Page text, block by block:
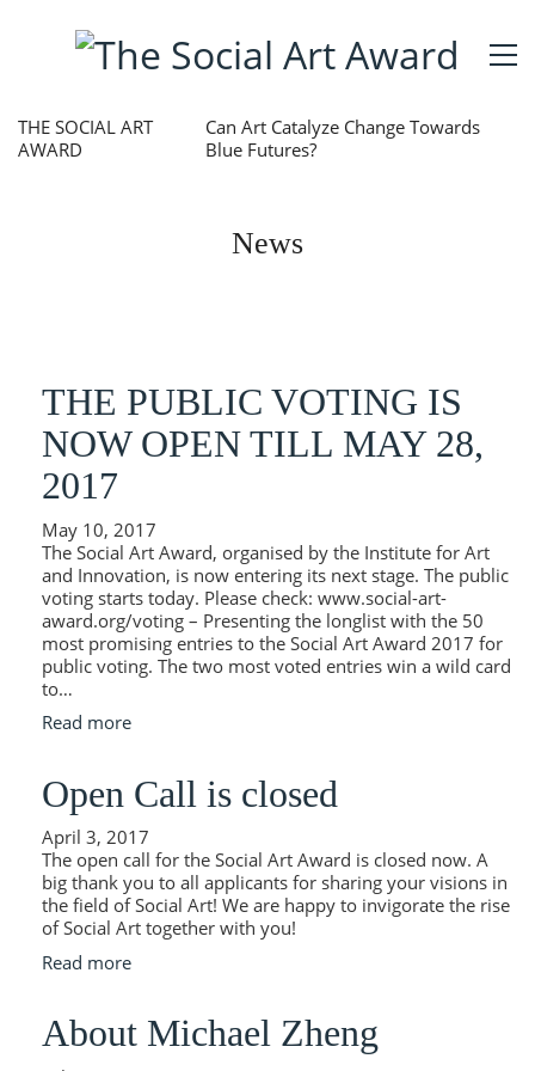
THE SOCIAL ART
AWARD
Can Art Catalyze Change Towards
Blue Futures?
News
THE PUBLIC VOTING IS
NOW OPEN TILL MAY 28,
2017
May 10, 2017
The Social Art Award, organised by the Institute for Art
and Innovation, is now entering its next stage. The public
voting starts today. Please check: www.social-art-
award.org/voting – Presenting the longlist with the 50
most promising entries to the Social Art Award 2017 for
public voting. The two most voted entries win a wild card
to…
Read more
Open Call is closed
April 3, 2017
The open call for the Social Art Award is closed now. A
big thank you to all applicants for sharing your visions in
the field of Social Art! We are happy to invigorate the rise
of Social Art together with you!
Read more
About Michael Zheng